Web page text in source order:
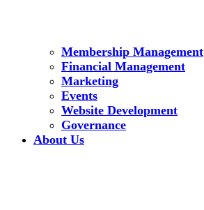
Membership Management
Financial Management
Marketing
Events
Website Development
Governance
About Us